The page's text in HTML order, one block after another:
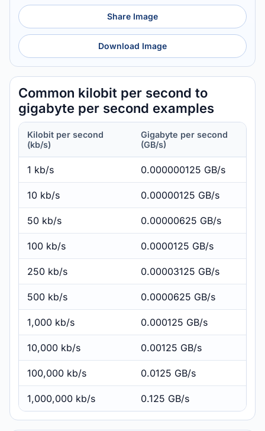
Share Image
Download Image
Common kilobit per second to
gigabyte per second examples
Kilobit per second
(kb/s)
Gigabyte per second
(GB/s)
1 kb/s 0.000000125 GB/s
10 kb/s 0.00000125 GB/s
50 kb/s 0.00000625 GB/s
100 kb/s 0.0000125 GB/s
250 kb/s 0.00003125 GB/s
500 kb/s 0.0000625 GB/s
1,000 kb/s 0.000125 GB/s
10,000 kb/s 0.00125 GB/s
100,000 kb/s 0.0125 GB/s
1,000,000 kb/s 0.125 GB/s